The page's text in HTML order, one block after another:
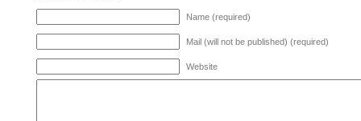
Name (required)
Mail (will not be published) (required)
Website